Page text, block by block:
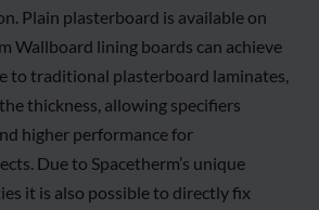
Plain plasterboard is available on
Wallboard lining boards can achieve
to traditional plasterboard laminates,
thickness, allowing specifiers
higher performance for
Due to Spacetherm’s unique
it is also possible to directly fix